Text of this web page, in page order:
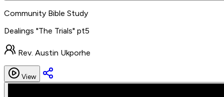
Community Bible Study
Dealings "The Trials" pt5
Rev. Austin Ukporhe
View